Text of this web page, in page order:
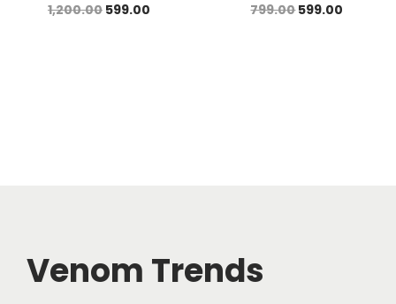
1,200.00 599.00
799.00599.00
Venom Trends